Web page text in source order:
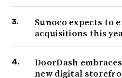
Sunoco expects to
acquisitions this
DoorDash
new digital